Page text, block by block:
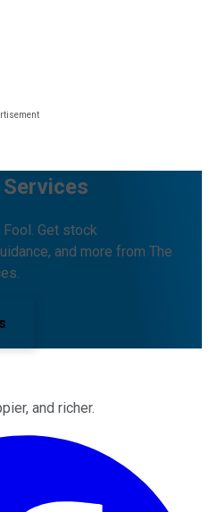
Get stock
and more from The
and richer.